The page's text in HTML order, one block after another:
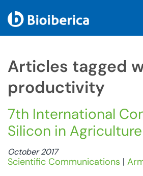
Articles tagged
productivity
7th International
Silicon in Agriculture
October 2017
Scientific Communications |